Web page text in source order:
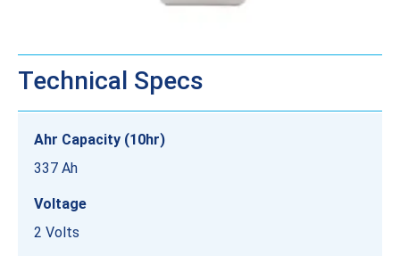
Technical Specs
Ahr Capacity (10hr)
337 Ah
Voltage
2 Volts